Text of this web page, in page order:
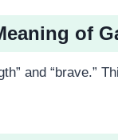
of
and “brave.”